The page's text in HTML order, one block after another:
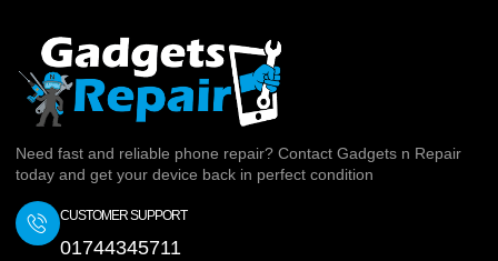
Need fast and reliable phone repair? Contact Gadgets n Repair
today and get your device back in perfect condition
CUSTOMER SUPPORT
01744345711